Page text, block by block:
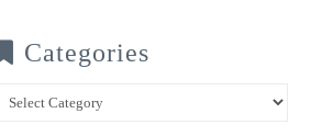
Categories
Categories